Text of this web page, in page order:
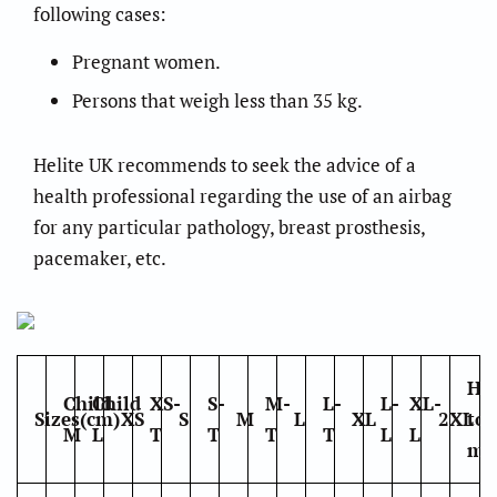
following cases:
Pregnant women.
Persons that weigh less than 35 kg.
Helite UK recommends to seek the advice of a
health professional regarding the use of an airbag
for any particular pathology, breast prosthesis,
pacemaker, etc.
Sizes(cm)
Child
M
Child
L
XS
XS-
T
S
S-
T
M
M-
T
L
L-
T
XL
L-
L
XL-
L
2XLto